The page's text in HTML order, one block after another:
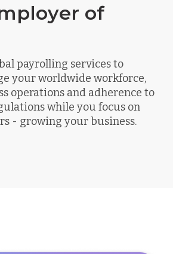
of
payrolling services to
your worldwide workforce,
operations and adherence to
while you focus on
- growing your business.